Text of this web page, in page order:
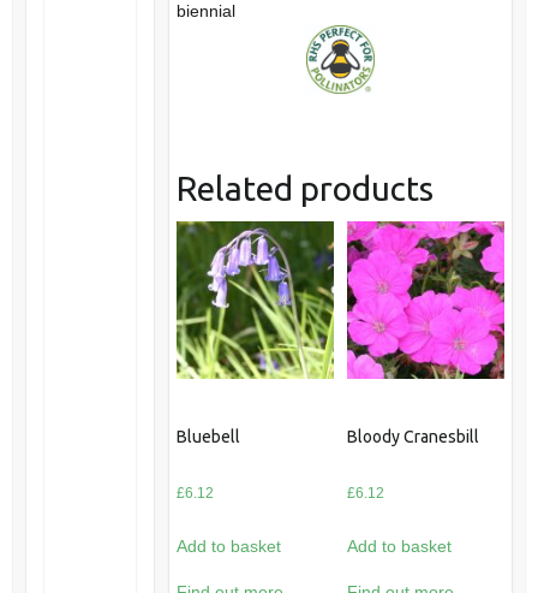
biennial
Related products
Bluebell
£6.12
Add to basket
Bloody Cranesbill
£6.12
Add to basket